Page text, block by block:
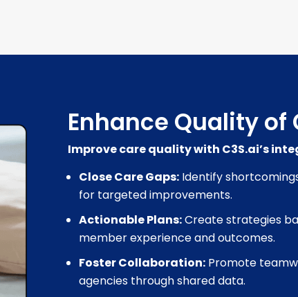
Enhance Quality of
Improve care quality with C3S.ai’s
Close Care Gaps: Identify
for targeted improvements.
Actionable Plans:Create strategies
member experience and outcomes.
Foster Collaboration: Promote
agencies through shared data.